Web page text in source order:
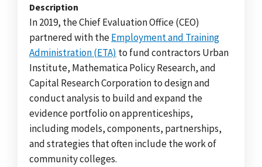
Description
In 2019, the Chief Evaluation Office (CEO)
partnered with theEmployment and Training
Administration (ETA) to fund contractors Urban
Institute, Mathematica Policy Research, and
Capital Research Corporation to design and
conduct analysis to build and expand the
evidence portfolio on apprenticeships,
including models, components, partnerships,
and strategies that often include the work of
community colleges.